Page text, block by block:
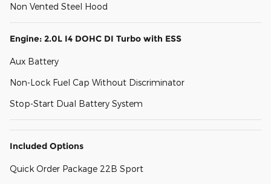
Non Vented Steel Hood
Engine: 2.0L I4 DOHC DI Turbo with ESS
Aux Battery
Non-Lock Fuel Cap Without Discriminator
Stop-Start Dual Battery System
Included Options
Quick Order Package 22B Sport